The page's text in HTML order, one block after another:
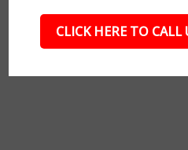
CLICK HERE TO